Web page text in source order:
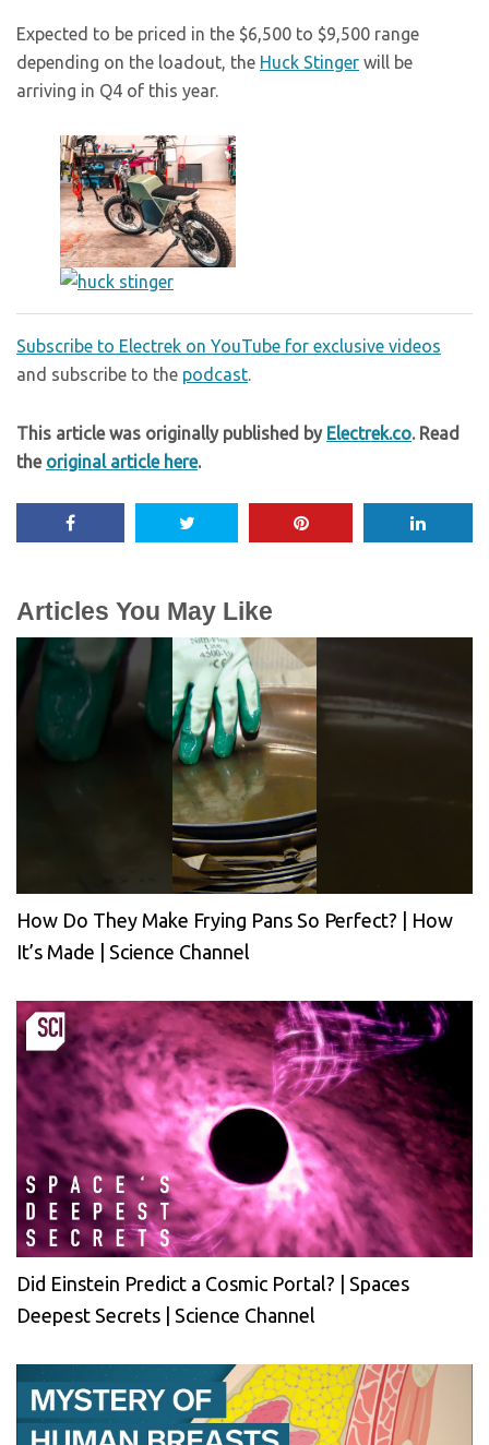
Expected to be priced in the $6,500 to $9,500 range
depending on the loadout, the Huck Stinger will be
arriving in Q4 of this year.
Subscribe to Electrek on YouTube for exclusive videos
and subscribe to the podcast.
This article was originally published by Electrek.co. Read
the original article here.
Articles You May Like
How Do They Make Frying Pans So Perfect? | How
It’s Made | Science Channel
Did Einstein Predict a Cosmic Portal? | Spaces
Deepest Secrets | Science Channel